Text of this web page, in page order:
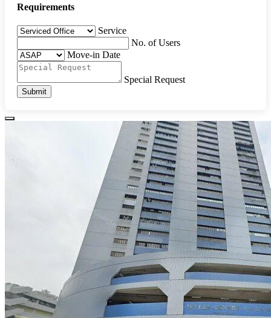
Requirements
Service
No. of Users
Move-in Date
Special Request
Submit